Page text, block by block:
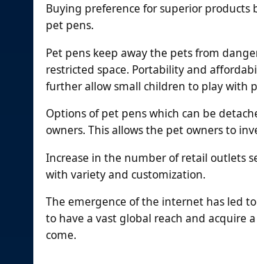
Buying preference for superior
pet pens.
Pet pens keep away the pets from
restricted space. Portability and
further allow small children to play with
Options of pet pens which can be
owners. This allows the pet owners to
Increase in the number of retail outlets
with variety and customization.
The emergence of the internet has led
to have a vast global reach and acquire
come.